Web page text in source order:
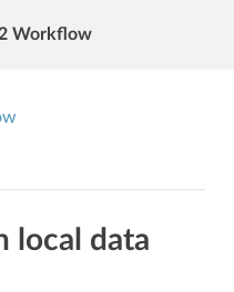
Workflow
local data